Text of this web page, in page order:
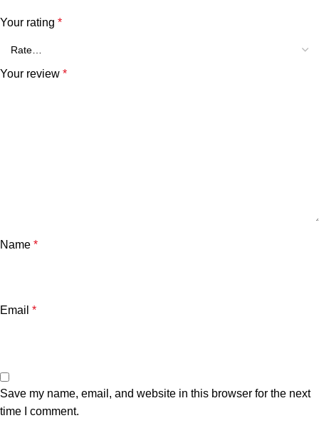
Your rating *
Your review *
Name *
Email *
Save my name, email, and website in this browser for the next
time I comment.